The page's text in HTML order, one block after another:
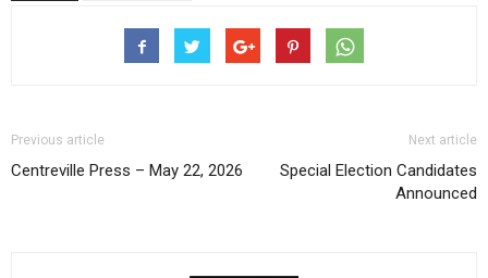
Previous article
Centreville Press – May 22, 2026
Next article
Special Election Candidates
Announced